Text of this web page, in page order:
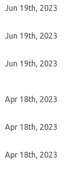
Jun 19th, 2023
Jun 19th, 2023
Jun 19th, 2023
Apr 18th, 2023
Apr 18th, 2023
Apr 18th, 2023